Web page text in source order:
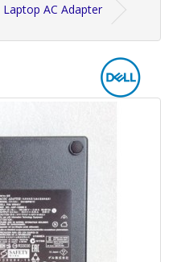
Laptop AC Adapter